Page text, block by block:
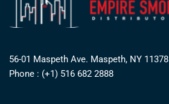
56-01 Maspeth Ave. Maspeth, NY 11378
Phone : (+1) 516 682 2888